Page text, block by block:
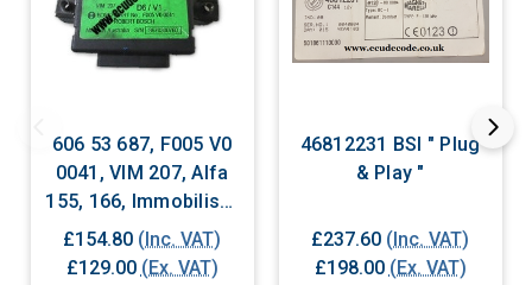
606 53 687, F005 V0
0041, VIM 207, Alfa
155, 166, Immobiliser
Box
£154.80 (Inc. VAT)
£129.00 (Ex. VAT)
46812231 BSI " Plug
& Play "
£237.60 (Inc. VAT)
£198.00 (Ex. VAT)